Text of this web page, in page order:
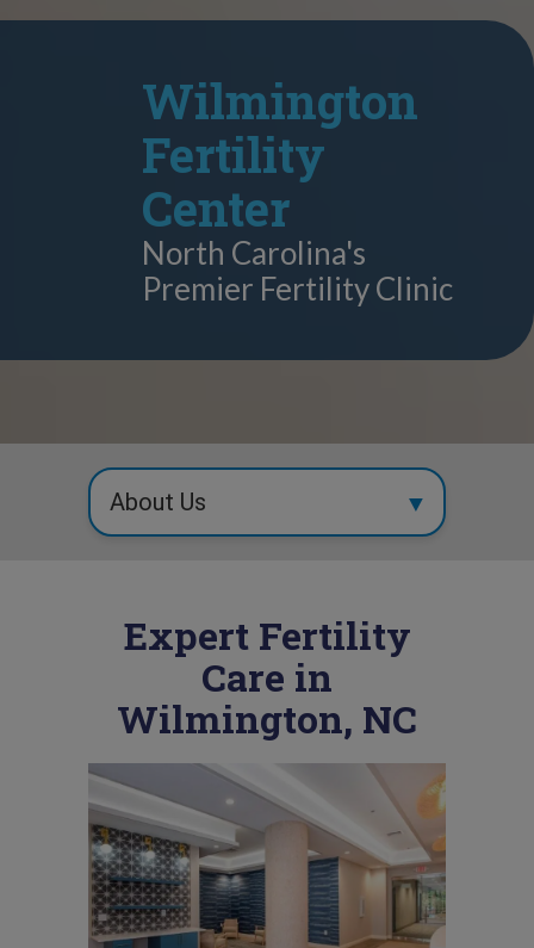
Wilmington
Fertility
Center
North Carolina's
Premier Fertility Clinic
Expert Fertility
Care in
Wilmington, NC